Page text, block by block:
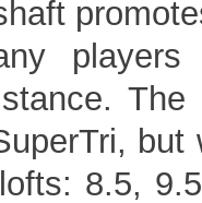
8.5,